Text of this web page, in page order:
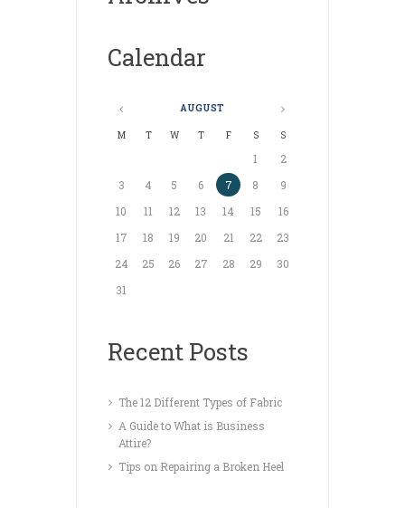
Calendar
AUGUST
M T W T F S S
1
2
3
4 5 6 7 8
9
10
11 12 13 14 15
16
17
18 19 20 21 22
23
24
25 26 27 28 29
30
31
Recent Posts
The 12 Different Types of Fabric
A Guide to What is Business
Attire?
Tips on Repairing a Broken Heel